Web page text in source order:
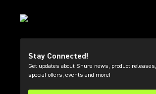
Stay Connected!
Get updates about Shure news, product releases,
special offers, events and more!